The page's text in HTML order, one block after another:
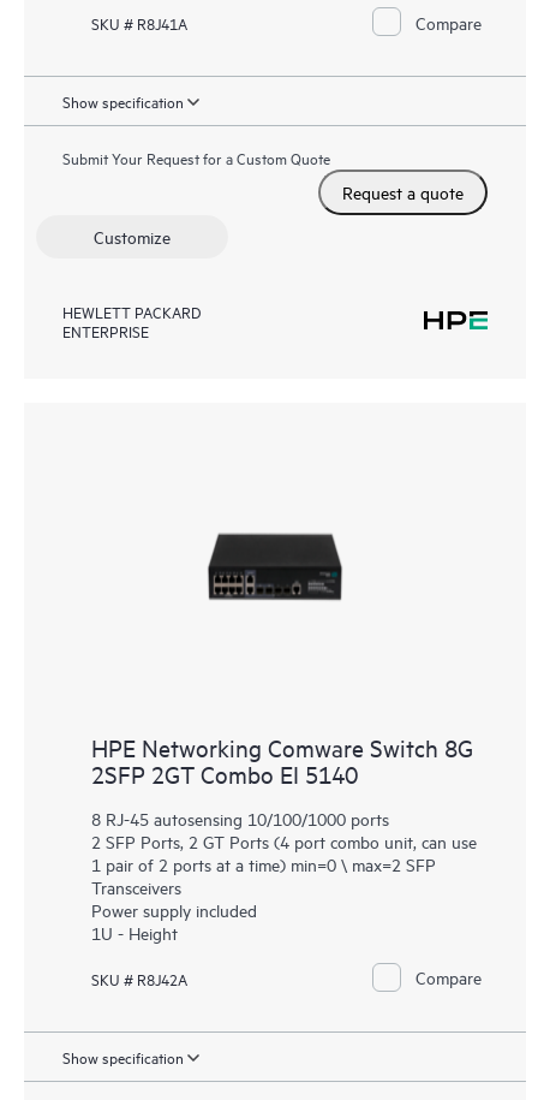
SKU # R8J41A Compare
Show specification
Submit Your Request for a Custom Quote
Request a quote
Customize
HEWLETT PACKARD
ENTERPRISE
HPE Networking Comware Switch 8G
2SFP 2GT Combo EI 5140
8 RJ-45 autosensing 10/100/1000 ports
2 SFP Ports, 2 GT Ports (4 port combo unit, can use
1 pair of 2 ports at a time) min=0 \ max=2 SFP
Transceivers
Power supply included
1U - Height
SKU # R8J42A Compare
Show specification